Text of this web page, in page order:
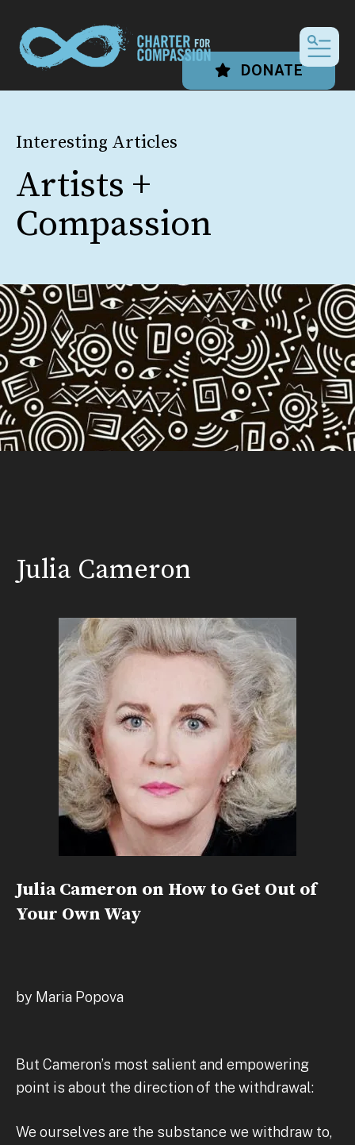
DONATE
Interesting Articles
Artists +
Compassion
Julia Cameron
Julia Cameron on How to Get Out of
Your Own Way
by Maria Popova
But Cameron’s most salient and empowering
point is about the direction of the withdrawal:
We ourselves are the substance we withdraw to,